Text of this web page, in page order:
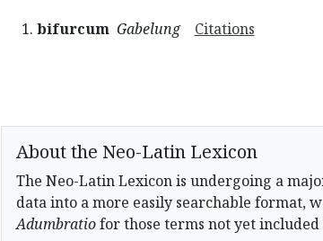
bifurcum Gabelung Citations
About the Neo-Latin Lexicon
The Neo-Latin Lexicon is undergoing a
data into a more easily searchable format,
Adumbratiofor those terms not yet